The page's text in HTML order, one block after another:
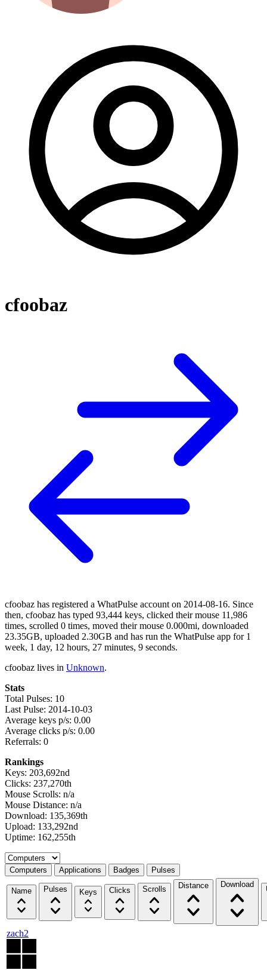
cfoobaz
cfoobaz has registered a WhatPulse account on 2014-08-16. Since
then, cfoobaz has typed 93,444 keys, clicked their mouse 11,986
times, scrolled 0 times, moved their mouse 0.000mi, downloaded
23.35GB, uploaded 2.30GB and has run the WhatPulse app for 1
week, 1 day, 12 hours, 27 minutes, 9 seconds.
cfoobaz lives in Unknown.
Stats
Total Pulses: 10
Last Pulse: 2014-10-03
Average keys p/s: 0.00
Average clicks p/s: 0.00
Referrals: 0
Rankings
Keys: 203,692nd
Clicks: 237,270th
Mouse Scrolls: n/a
Mouse Distance: n/a
Download: 135,369th
Upload: 133,292nd
Uptime: 162,255th
Select a tab
Computers Applications Badges Pulses
Name Pulses Keys Clicks Scrolls Distance Download
zach2